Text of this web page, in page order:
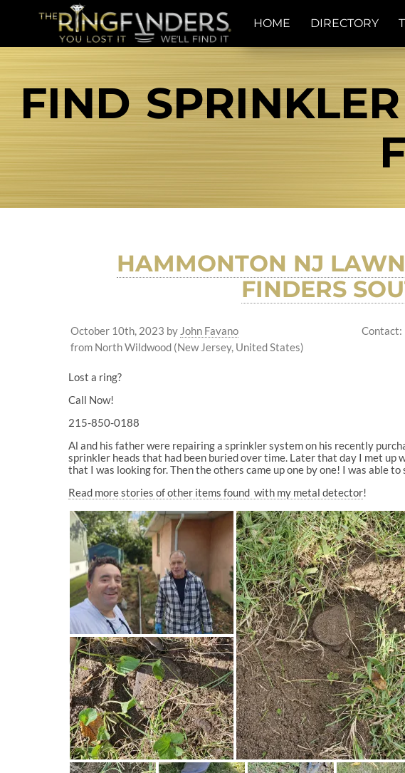
HOME DIRECTORY
FIND
HAMMONTON NJ
FINDERS
October 10th, 2023 by John Favano
from North Wildwood (New Jersey, United States)
Contact:
Lost a ring?
Call Now!
215-850-0188
Al and his father were repairing a sprinkler system on his recently
sprinkler heads that had been buried over time. Later that day I met
that I was looking for. Then the others came up one by one! I was able
Read more stories of other items found with my metal detector!